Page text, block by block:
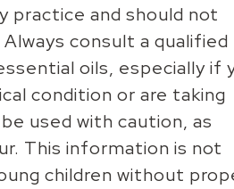
practice and should not
consult a qualified
oils, especially if
condition or are taking
used with caution, as
This information is not
children without